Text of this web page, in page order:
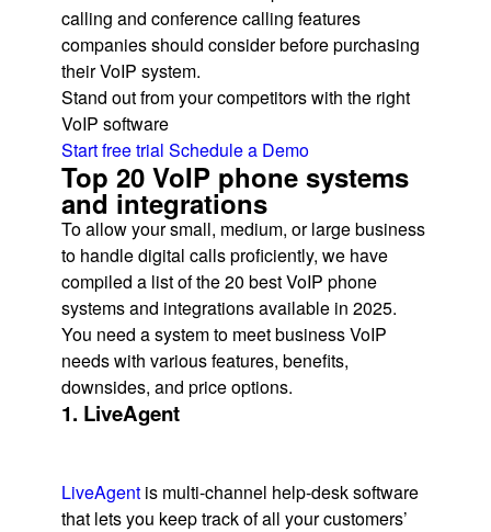
calling and conference calling features
companies should consider before purchasing
their VoIP system.
Stand out from your competitors with the right
VoIP software
Start free trial Schedule a Demo
Top 20 VoIP phone systems
and integrations
To allow your small, medium, or large business
to handle digital calls proficiently, we have
compiled a list of the 20 best VoIP phone
systems and integrations available in 2025.
You need a system to meet business VoIP
needs with various features, benefits,
downsides, and price options.
1. LiveAgent
LiveAgent is multi-channel help-desk software
that lets you keep track of all your customers’